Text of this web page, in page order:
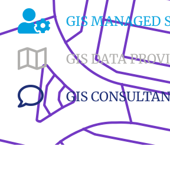
GIS MANAGED
GIS DATA
GIS